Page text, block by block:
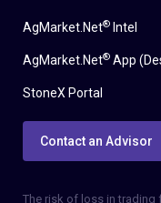
AgMarket.Net® Intel
AgMarket.Net® App
StoneX Portal
Contact an Advisor
The risk of loss in